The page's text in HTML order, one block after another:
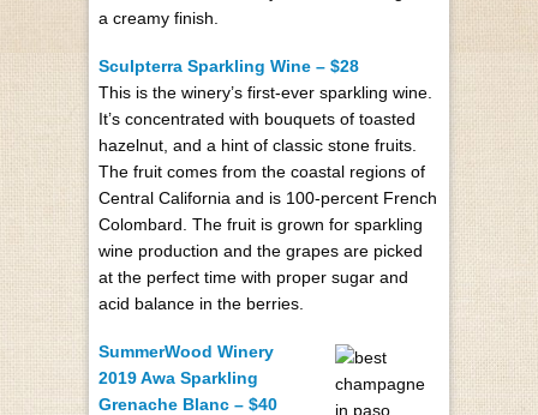
a creamy finish.
Sculpterra Sparkling Wine – $28
This is the winery’s first-ever sparkling wine.
It’s concentrated with bouquets of toasted
hazelnut, and a hint of classic stone fruits.
The fruit comes from the coastal regions of
Central California and is 100-percent French
Colombard. The fruit is grown for sparkling
wine production and the grapes are picked
at the perfect time with proper sugar and
acid balance in the berries.
SummerWood Winery
2019 Awa Sparkling
Grenache Blanc – $40